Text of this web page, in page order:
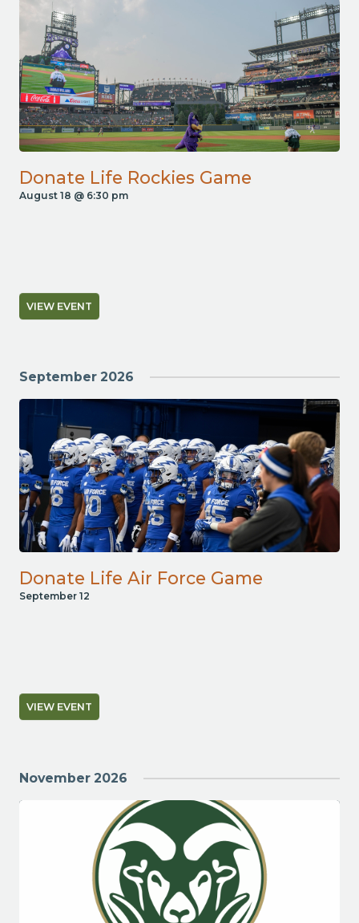
Donate Life Rockies Game
August 18 @ 6:30 pm
VIEW EVENT
September 2026
Donate Life Air Force Game
September 12
VIEW EVENT
November 2026